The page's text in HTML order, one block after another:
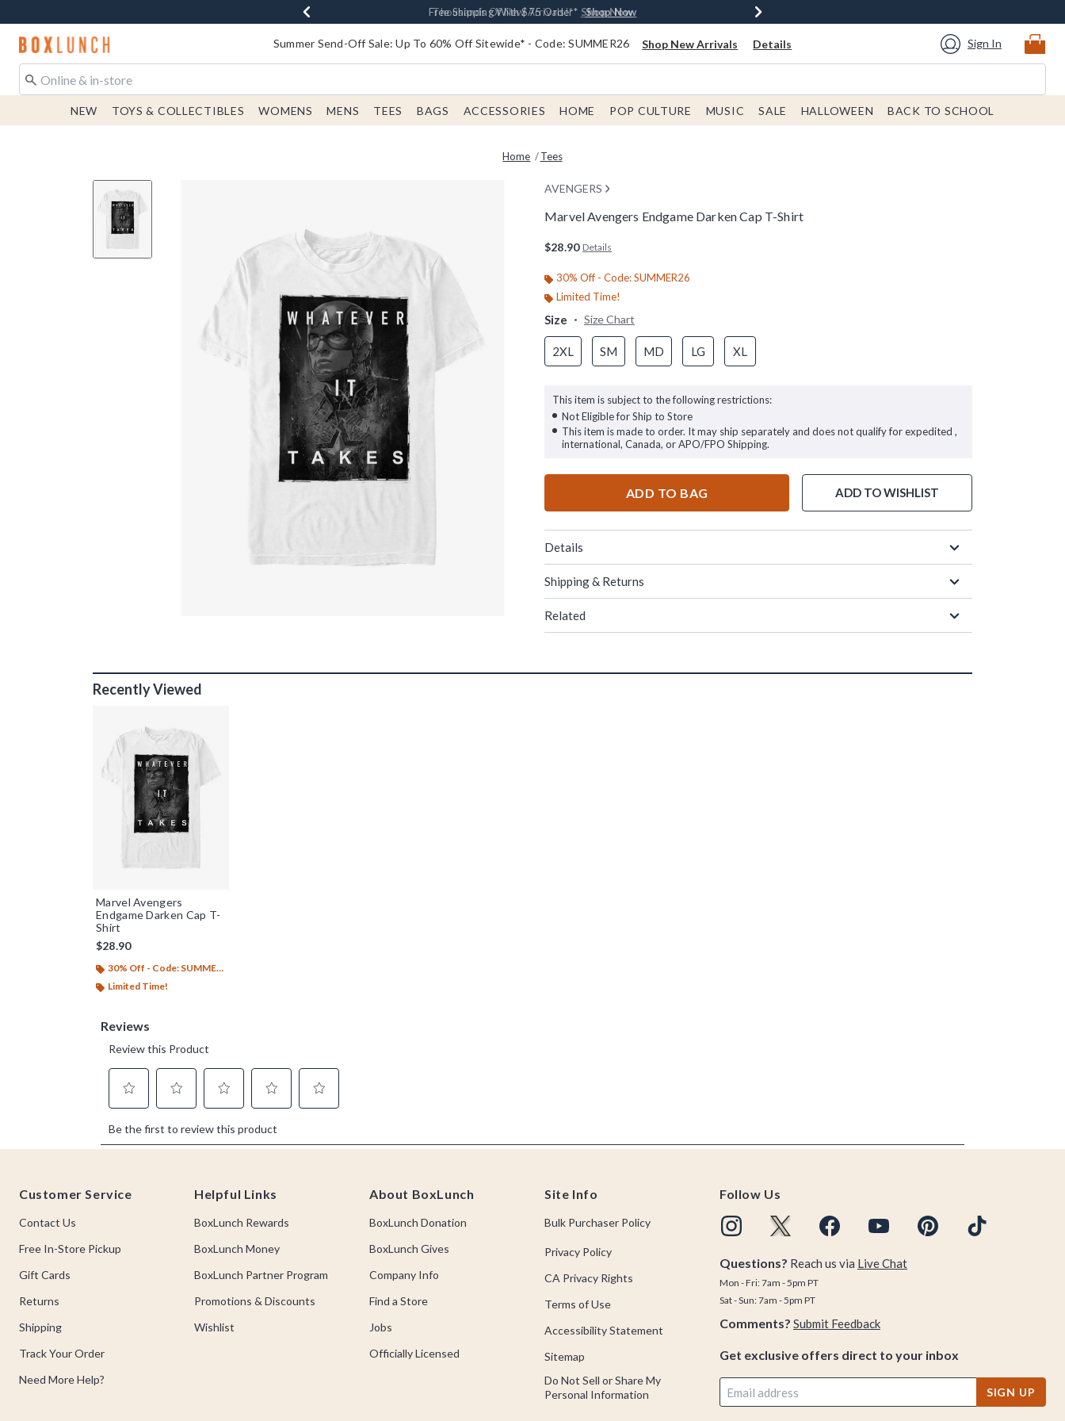
Earn $20 BoxLunch Money Every $40 Spent* Shop Now
Thousands Of New Arrivals!* Shop Now
Free Shipping With $75 Order* Shop Now
Free In-Store Pickup* Shop Now
Redirect to Boxlunch Home Page Summer Send-Off Sale: Up To 60% Off Sitewide* - Code: SUMMER26 Shop New Arrivals Details Sign In
NEW TOYS & COLLECTIBLES WOMENS MENS TEES BAGS ACCESSORIES HOME POP CULTURE MUSIC SALE HALLOWEEN BACK TO SCHOOL
Home Tees
AVENGERS
Marvel Avengers Endgame Darken Cap T-Shirt
$28.90 Details
30% Off - Code: SUMMER26
Limited Time!
Size Size Chart
2XL SM MD LG XL
This item is subject to the following restrictions:
Not Eligible for Ship to Store
This item is made to order. It may ship separately and does not qualify for expedited ,
international, Canada, or APO/FPO Shipping.
ADD TO BAG ADD TO WISHLIST
Details
Shipping & Returns
Related
Recently Viewed
Marvel Avengers
Endgame Darken Cap T-
Shirt
$28.90
30% Off - Code: SUMMER26
Limited Time!
Customer Service
Contact Us
Free In-Store Pickup
Gift Cards
Returns
Shipping
Track Your Order
Need More Help?
Helpful Links
BoxLunch Rewards
BoxLunch Money
BoxLunch Partner Program
Promotions & Discounts
Wishlist
About BoxLunch
BoxLunch Donation
BoxLunch Gives
Company Info
Find a Store
Jobs
Officially Licensed
Site Info
Bulk Purchaser Policy
Privacy Policy
CA Privacy Rights
Terms of Use
Accessibility Statement
Sitemap
Do Not Sell or Share My
Personal Information
Follow Us
Questions? Reach us via Live Chat
Mon - Fri: 7am - 5pm PT
Sat - Sun: 7am - 5pm PT
Comments? Submit Feedback
Get exclusive offers direct to your inbox
SIGN UP